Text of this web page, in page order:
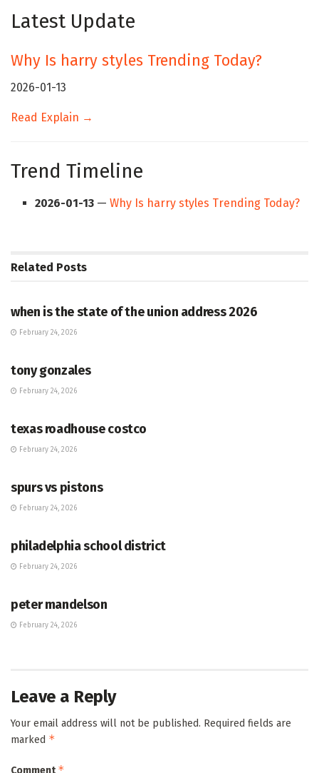
Latest Update
Why Is harry styles Trending Today?
2026-01-13
Read Explain →
Trend Timeline
2026-01-13 —Why Is harry styles Trending Today?
Related Posts
when is the state of the union address 2026
February 24, 2026
tony gonzales
February 24, 2026
texas roadhouse costco
February 24, 2026
spurs vs pistons
February 24, 2026
philadelphia school district
February 24, 2026
peter mandelson
February 24, 2026
Leave a Reply
Your email address will not be published. Required fields are
marked *
Comment *